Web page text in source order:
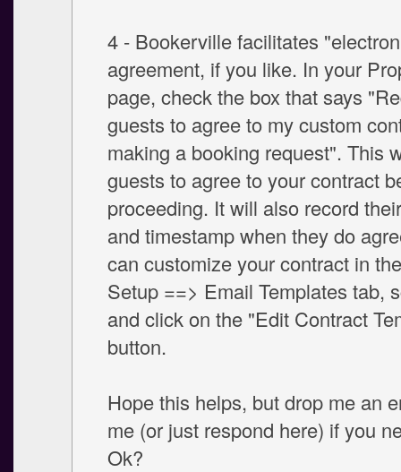
4 - Bookerville facilitates
agreement, if you like. In your
page, check the box that says
guests to agree to my custom
making a booking request". This
guests to agree to your contract
proceeding. It will also record
and timestamp when they do
can customize your contract in
Setup ==> Email Templates tab,
and click on the "Edit Contract
button.
Hope this helps, but drop me an
me (or just respond here) if you
Ok?